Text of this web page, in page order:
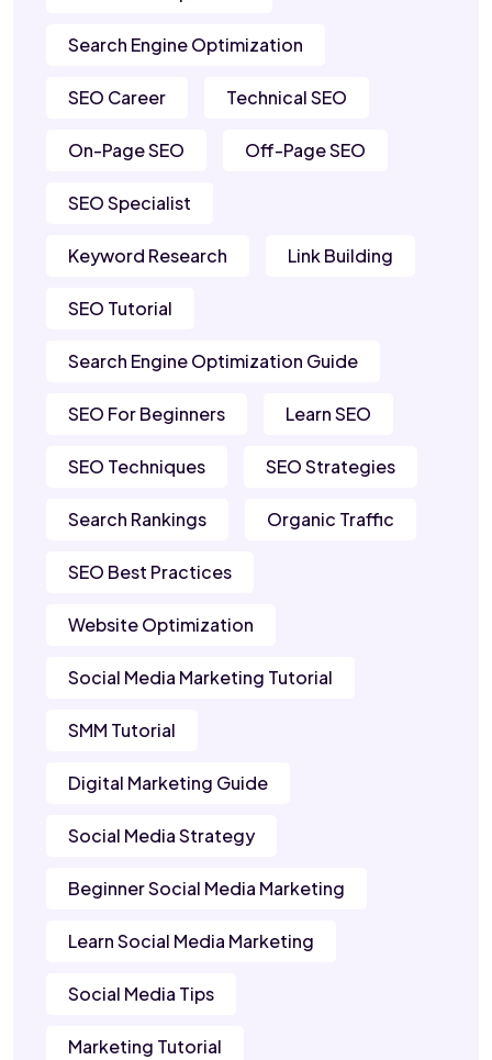
Search Engine Optimization
SEO Career Technical SEO
On-Page SEO Off-Page SEO
SEO Specialist
Keyword Research Link Building
SEO Tutorial
Search Engine Optimization Guide
SEO For Beginners Learn SEO
SEO Techniques SEO Strategies
Search Rankings Organic Traffic
SEO Best Practices
Website Optimization
Social Media Marketing Tutorial
SMM Tutorial
Digital Marketing Guide
Social Media Strategy
Beginner Social Media Marketing
Learn Social Media Marketing
Social Media Tips
Marketing Tutorial